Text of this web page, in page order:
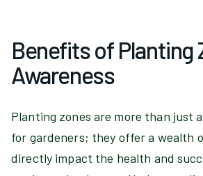
Benefits of Planting
Awareness
Planting zones are more than just
for gardeners; they offer a wealth
directly impact the health and